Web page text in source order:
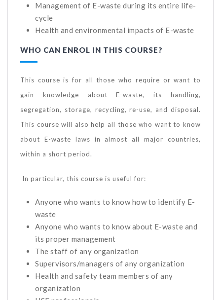
Management of E-waste during its entire life-
cycle
Health and environmental impacts of E-waste
WHO CAN ENROL IN THIS COURSE?
This course is for all those who require or want to
gain knowledge about E-waste, its handling,
segregation, storage, recycling, re-use, and disposal.
This course will also help all those who want to know
about E-waste laws in almost all major countries,
within a short period.
In particular, this course is useful for:
Anyone who wants to know how to identify E-
waste
Anyone who wants to know about E-waste and
its proper management
The staff of any organization
Supervisors/managers of any organization
Health and safety team members of any
organization